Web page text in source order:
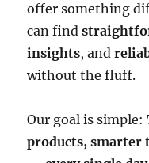
offer something
can find
insights, and
without the fluff.
Our goal is simple:
products, smarter